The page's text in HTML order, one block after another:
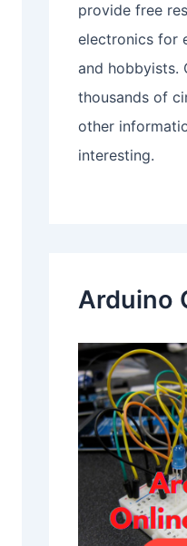
provide free
electronics for
and hobbyists.
thousands of
other
interesting.
Arduino